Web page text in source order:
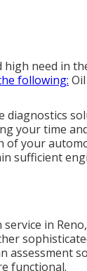
need in
following:
diagnostics
your time
your
sufficient
in
assessment
functional.